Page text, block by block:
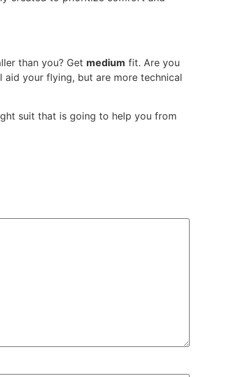
than you? Get medium fit. Are you
aid your flying, but are more technical
suit that is going to help you from